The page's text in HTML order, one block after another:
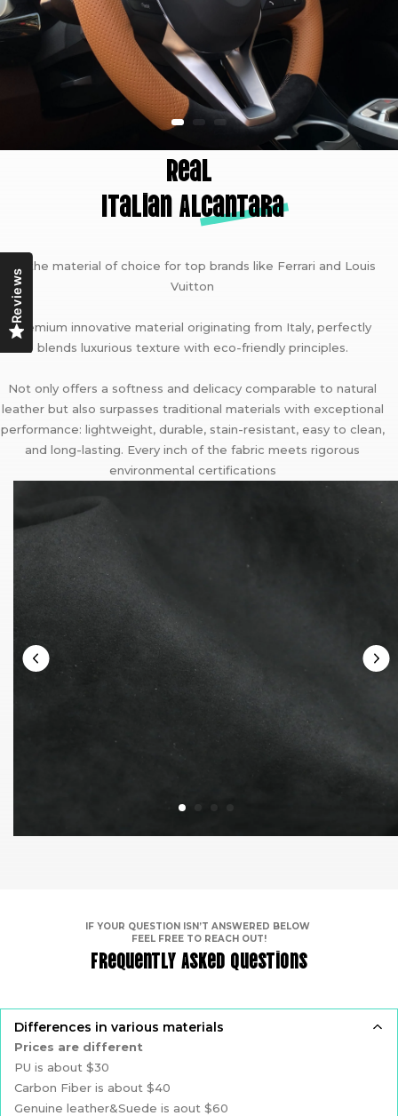
Real
Italian Alcantara
As the material of choice for top brands like Ferrari and Louis
Vuitton
Premium innovative material originating from Italy, perfectly
blends luxurious texture with eco-friendly principles.
Not only offers a softness and delicacy comparable to natural
leather but also surpasses traditional materials with exceptional
performance: lightweight, durable, stain-resistant, easy to clean,
and long-lasting. Every inch of the fabric meets rigorous
environmental certifications
IF YOUR QUESTION ISN’T ANSWERED BELOW
FEEL FREE TO REACH OUT!
Frequently Asked Questions
Differences in various materials
Prices are different
PU is about $30
Carbon Fiber is about $40
Genuine leather&Suede is aout $60
Reviews